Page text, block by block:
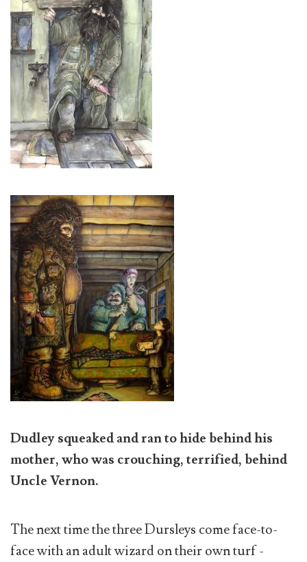
Dudley squeaked and ran to hide behind his
mother, who was crouching, terrified, behind
Uncle Vernon.
The next time the three Dursleys come face-to-
face with an adult wizard on their own turf -